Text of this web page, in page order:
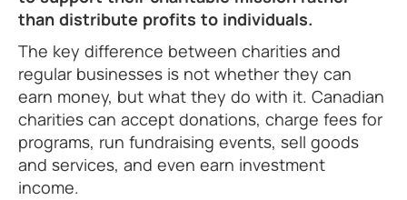
than distribute profits to individuals.
The key difference between charities and
regular businesses is not whether they can
earn money, but what they do with it. Canadian
charities can accept donations, charge fees for
programs, run fundraising events, sell goods
and services, and even earn investment
income.